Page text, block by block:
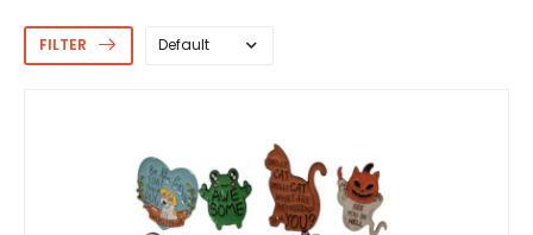
FILTER